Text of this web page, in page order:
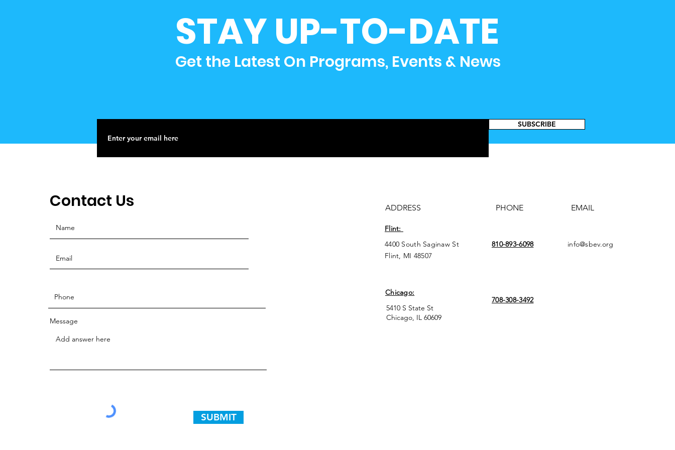
STAY UP-TO-DATE
Get the Latest On Programs, Events & News
SUBSCRIBE
Contact Us
Message
SUBMIT
ADDRESS
Flint:
4400 South Saginaw St
Flint, MI 48507
Chicago:
5410 S State St
Chicago, IL 60609
PHONE EMAIL
810-893-6098 info@sbev.org
708-308-3492